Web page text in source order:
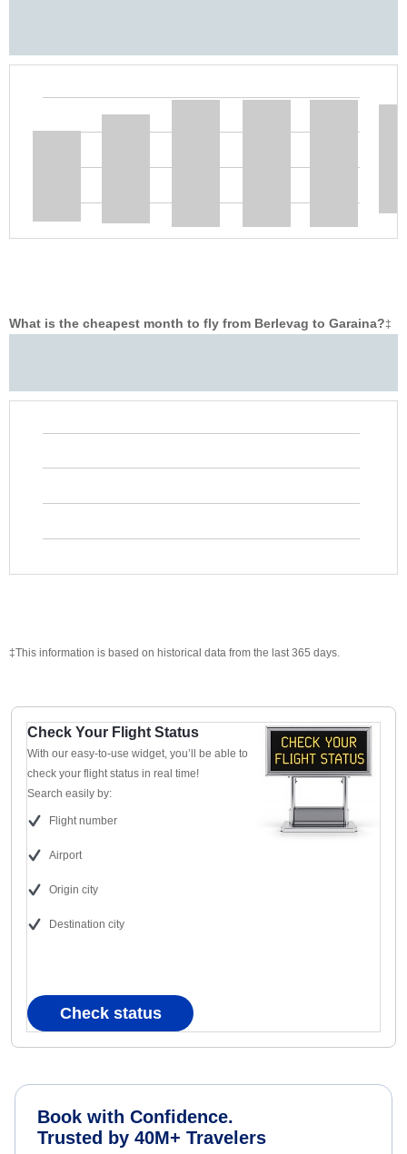
What is the cheapest month to fly from Berlevag to Garaina?‡
‡This information is based on historical data from the last 365 days.
Check Your Flight Status
With our easy-to-use widget, you’ll be able to
check your flight status in real time!
Search easily by:
Flight number
Airport
Origin city
Destination city
Check status
Book with Confidence.
Trusted by 40M+ Travelers